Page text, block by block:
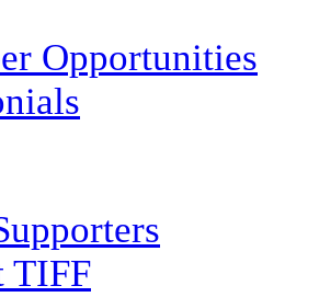
Opportunities
TIFF